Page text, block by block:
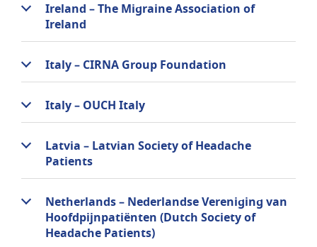
Ireland – The Migraine Association of
Ireland
Italy – CIRNA Group Foundation
Italy – OUCH Italy
Latvia – Latvian Society of Headache
Patients
Netherlands – Nederlandse Vereniging van
Hoofdpijnpatiënten (Dutch Society of
Headache Patients)